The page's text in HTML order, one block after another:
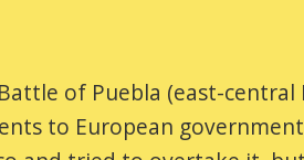
of Puebla (east-
to European